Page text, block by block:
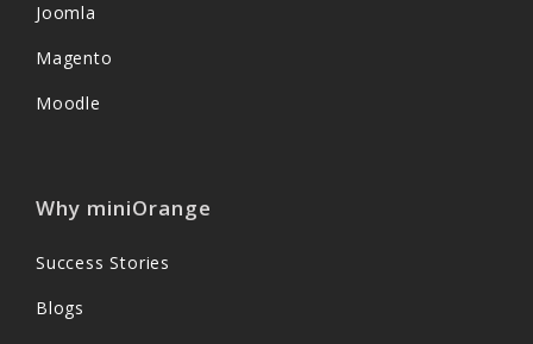
Joomla
Magento
Moodle
Why miniOrange
Success Stories
Blogs